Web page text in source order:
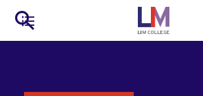
main
content
Main
navigation
LIM Main Menu
Search